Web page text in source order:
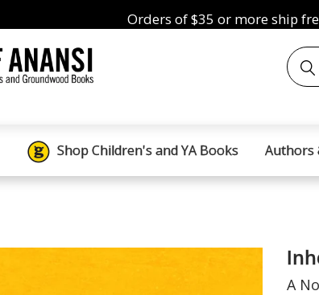
Orders of $35 or more ship
Shop Children's and YA Books Authors
A